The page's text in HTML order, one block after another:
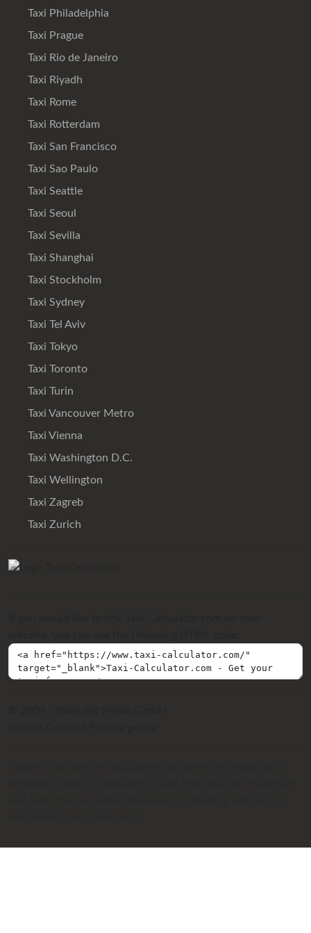
Taxi Philadelphia
Taxi Prague
Taxi Rio de Janeiro
Taxi Riyadh
Taxi Rome
Taxi Rotterdam
Taxi San Francisco
Taxi Sao Paulo
Taxi Seattle
Taxi Seoul
Taxi Sevilla
Taxi Shanghai
Taxi Stockholm
Taxi Sydney
Taxi Tel Aviv
Taxi Tokyo
Taxi Toronto
Taxi Turin
Taxi Vancouver Metro
Taxi Vienna
Taxi Washington D.C.
Taxi Wellington
Taxi Zagreb
Taxi Zurich